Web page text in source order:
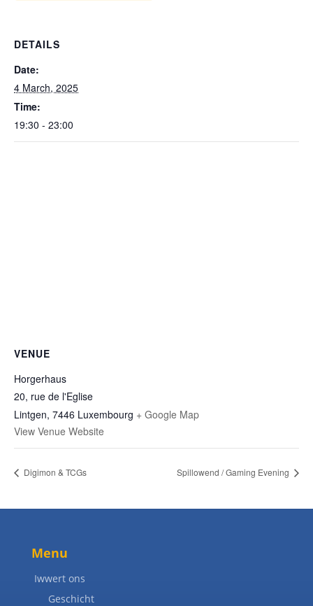
DETAILS
Date:
4 March, 2025
Time:
19:30 - 23:00
VENUE
Horgerhaus
20, rue de l'Eglise
Lintgen, 7446 Luxembourg + Google Map
View Venue Website
Digimon & TCGs Spillowend / Gaming Evening
Menu
Iwwert ons
Geschicht